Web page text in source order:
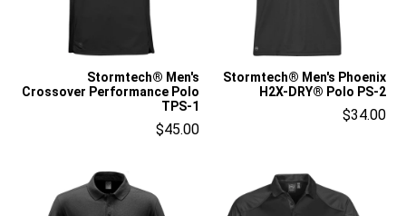
Stormtech® Men's
Crossover Performance Polo
TPS-1
$45.00
Stormtech® Men's Phoenix
H2X-DRY® Polo PS-2
$34.00